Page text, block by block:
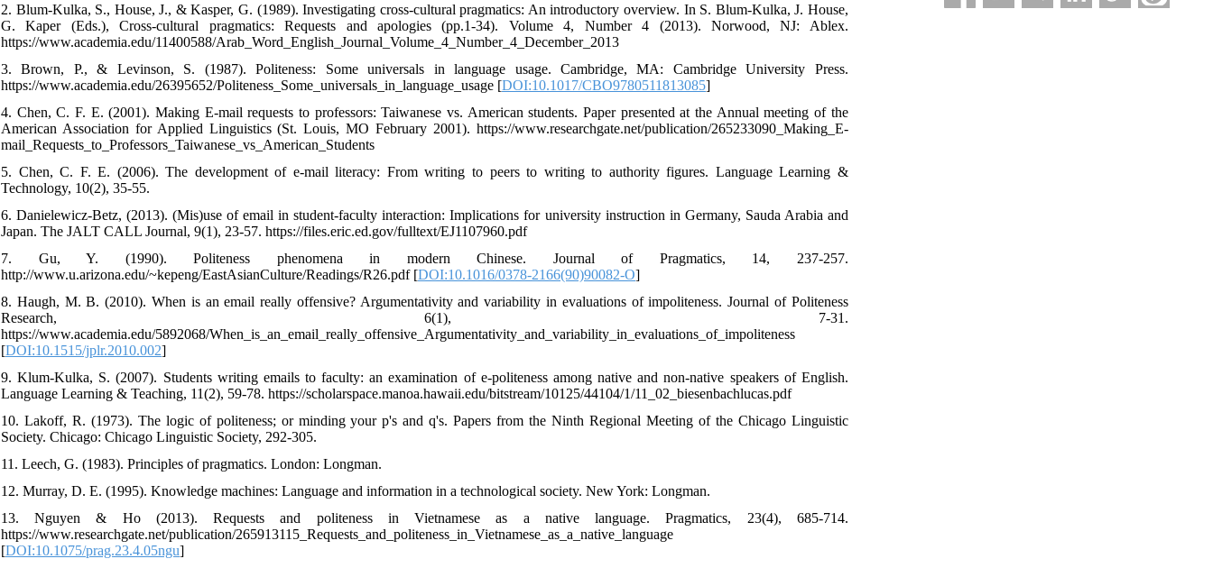
2. Blum-Kulka, S., House, J., & Kasper, G. (1989). Investigating cross-cultural pragmatics: An introductory overview. In S. Blum-Kulka, J. House,
G. Kaper (Eds.), Cross-cultural pragmatics: Requests and apologies (pp.1-34). Volume 4, Number 4 (2013). Norwood, NJ: Ablex.
https://www.academia.edu/11400588/Arab_Word_English_Journal_Volume_4_Number_4_December_2013
3. Brown, P., & Levinson, S. (1987). Politeness: Some universals in language usage. Cambridge, MA: Cambridge University Press.
https://www.academia.edu/26395652/Politeness_Some_universals_in_language_usage [DOI:10.1017/CBO9780511813085]
4. Chen, C. F. E. (2001). Making E-mail requests to professors: Taiwanese vs. American students. Paper presented at the Annual meeting of the
American Association for Applied Linguistics (St. Louis, MO February 2001). https://www.researchgate.net/publication/265233090_Making_E-
mail_Requests_to_Professors_Taiwanese_vs_American_Students
5. Chen, C. F. E. (2006). The development of e-mail literacy: From writing to peers to writing to authority figures. Language Learning &
Technology, 10(2), 35-55.
6. Danielewicz-Betz, (2013). (Mis)use of email in student-faculty interaction: Implications for university instruction in Germany, Sauda Arabia and
Japan. The JALT CALL Journal, 9(1), 23-57. https://files.eric.ed.gov/fulltext/EJ1107960.pdf
7. Gu, Y. (1990). Politeness phenomena in modern Chinese. Journal of Pragmatics, 14, 237-257.
http://www.u.arizona.edu/~kepeng/EastAsianCulture/Readings/R26.pdf [DOI:10.1016/0378-2166(90)90082-O]
8. Haugh, M. B. (2010). When is an email really offensive? Argumentativity and variability in evaluations of impoliteness. Journal of Politeness
Research, 6(1), 7-31.
https://www.academia.edu/5892068/When_is_an_email_really_offensive_Argumentativity_and_variability_in_evaluations_of_impoliteness
[DOI:10.1515/jplr.2010.002]
9. Klum-Kulka, S. (2007). Students writing emails to faculty: an examination of e-politeness among native and non-native speakers of English.
Language Learning & Teaching, 11(2), 59-78. https://scholarspace.manoa.hawaii.edu/bitstream/10125/44104/1/11_02_biesenbachlucas.pdf
10. Lakoff, R. (1973). The logic of politeness; or minding your p's and q's. Papers from the Ninth Regional Meeting of the Chicago Linguistic
Society. Chicago: Chicago Linguistic Society, 292-305.
11. Leech, G. (1983). Principles of pragmatics. London: Longman.
12. Murray, D. E. (1995). Knowledge machines: Language and information in a technological society. New York: Longman.
13. Nguyen & Ho (2013). Requests and politeness in Vietnamese as a native language. Pragmatics, 23(4), 685-714.
https://www.researchgate.net/publication/265913115_Requests_and_politeness_in_Vietnamese_as_a_native_language
[DOI:10.1075/prag.23.4.05ngu]